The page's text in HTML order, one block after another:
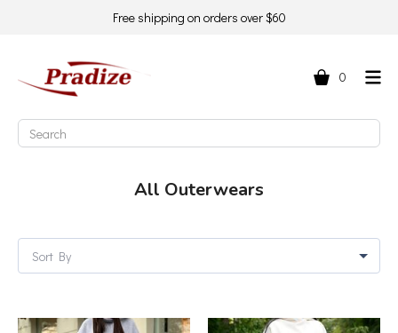
Free shipping on orders over $60
0
All Outerwears
Sort By